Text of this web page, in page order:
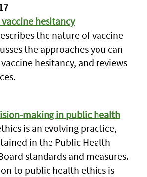
hesitancy
the nature of vaccine
the approaches you can
hesitancy, and reviews
making in public health
is an evolving practice,
in the Public Health
standards and measures.
to public health ethics is